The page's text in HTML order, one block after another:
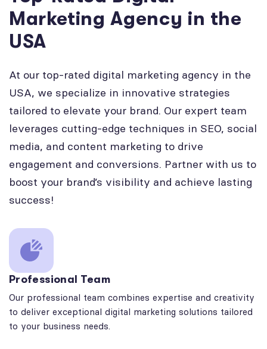
Marketing Agency in the
USA
At our top-rated digital marketing agency in the
USA, we specialize in innovative strategies
tailored to elevate your brand. Our expert team
leverages cutting-edge techniques in SEO, social
media, and content marketing to drive
engagement and conversions. Partner with us to
boost your brand’s visibility and achieve lasting
success!
Professional Team
Our professional team combines expertise and creativity
to deliver exceptional digital marketing solutions tailored
to your business needs.